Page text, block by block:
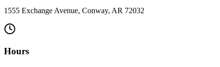
1555 Exchange Avenue, Conway, AR 72032
Hours